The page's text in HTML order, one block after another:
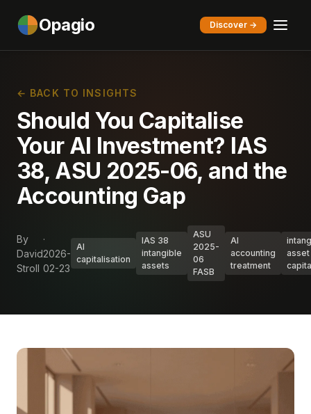
Opagio Discover →
← BACK TO INSIGHTS
Should You Capitalise
Your AI Investment? IAS
38, ASU 2025-06, and the
Accounting Gap
By
David
Stroll
·
2026-
02-23
AI
capitalisation
IAS 38
intangible
assets
ASU
2025-
06
FASB
AI
accounting
treatment
asset